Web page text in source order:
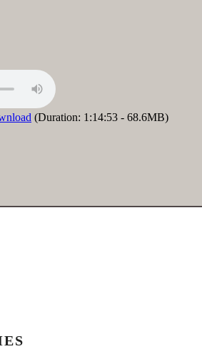
(Duration: 1:14:53 - 68.6MB)